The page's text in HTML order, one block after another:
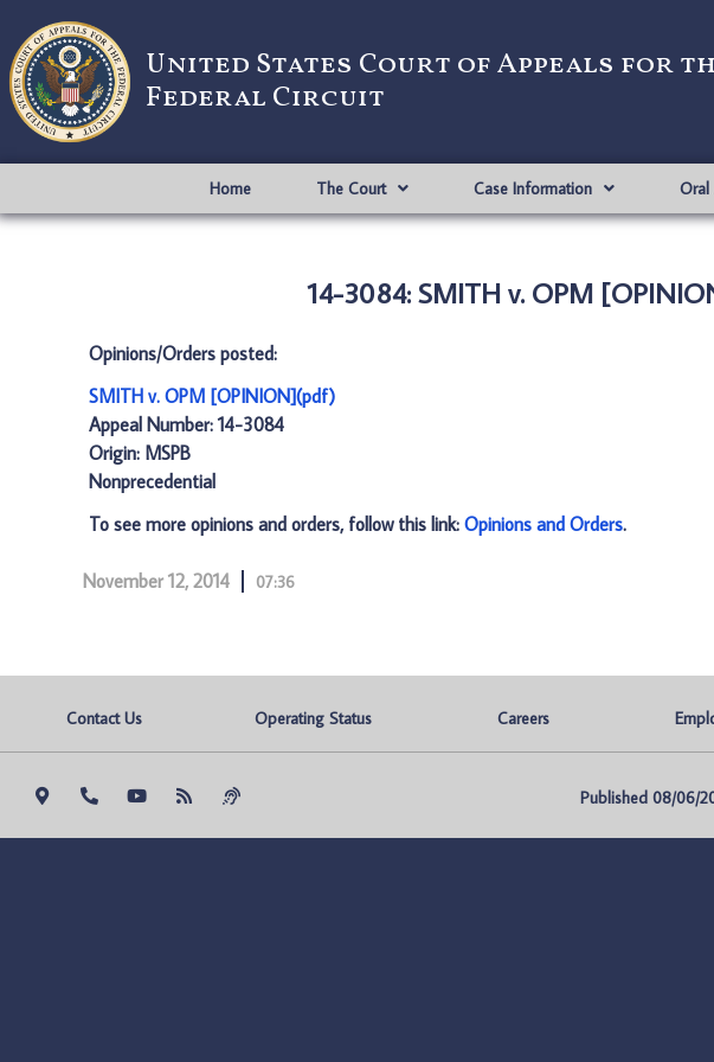
United States Court of Appeals for
Federal Circuit
Home The Court Case Information Oral
14-3084: SMITH v. OPM
Opinions/Orders posted:
SMITH v. OPM [OPINION](pdf)
Appeal Number: 14-3084
Origin: MSPB
Nonprecedential
To see more opinions and orders, follow this link: Opinions and Orders.
November 12, 2014 07:36
Contact Us Operating Status Careers
Published 08/06/